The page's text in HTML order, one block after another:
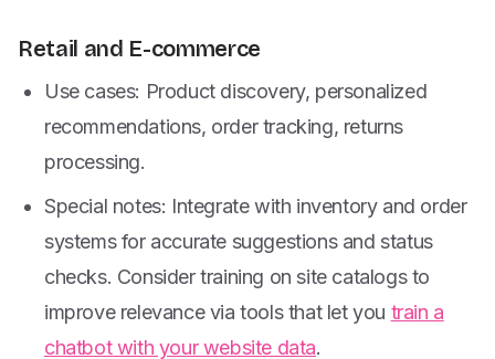
Retail and E-commerce
Use cases: Product discovery, personalized
recommendations, order tracking, returns
processing.
Special notes: Integrate with inventory and order
systems for accurate suggestions and status
checks. Consider training on site catalogs to
improve relevance via tools that let you train a
chatbot with your website data.